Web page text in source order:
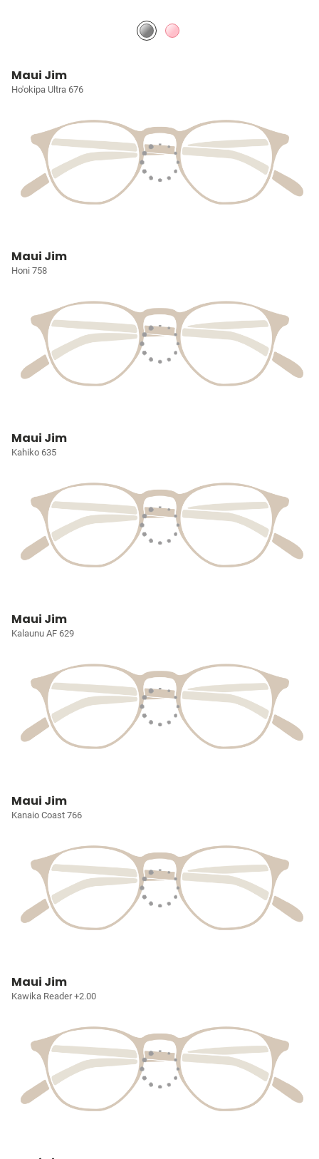
Maui Jim
Ho'okipa Ultra 676
Maui Jim
Honi 758
Maui Jim
Kahiko 635
Maui Jim
Kalaunu AF 629
Maui Jim
Kanaio Coast 766
Maui Jim
Kawika Reader +2.00